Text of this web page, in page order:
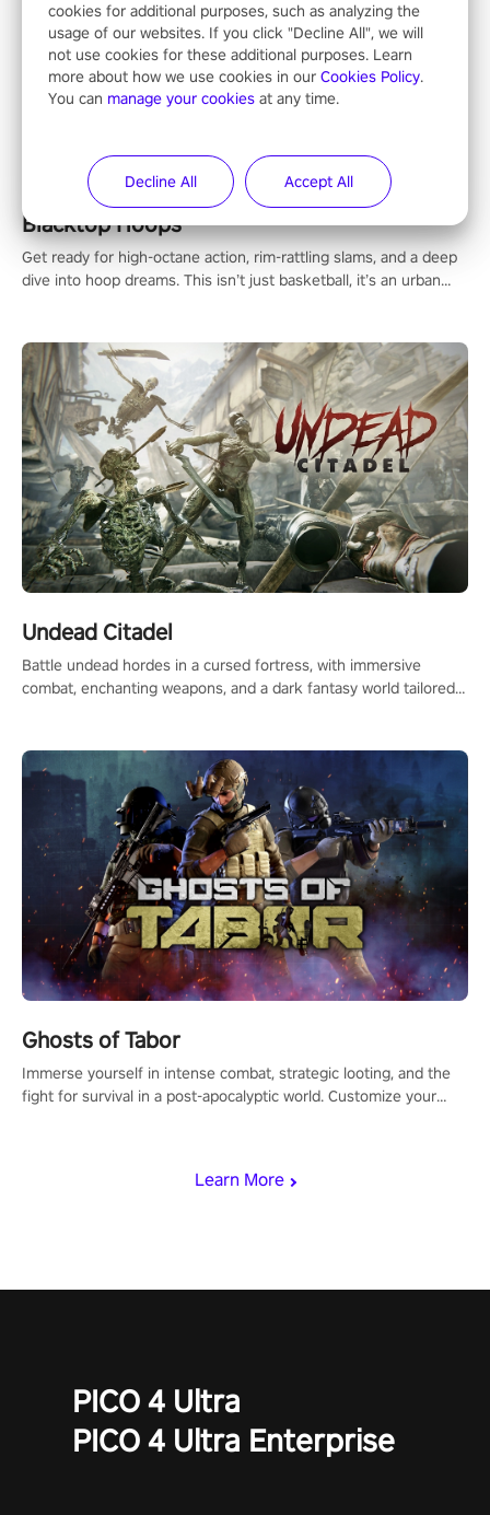
Learn More
Blacktop Hoops
Get ready for high-octane action, rim-rattling slams, and a deep
dive into hoop dreams. This isn’t just basketball, it’s an urban
Undead Citadel
Battle undead hordes in a cursed fortress, with immersive
combat, enchanting weapons, and a dark fantasy world tailored
Ghosts of Tabor
Immerse yourself in intense combat, strategic looting, and the
fight for survival in a post-apocalyptic world. Customize your
PICO 4 Ultra
PICO 4 Ultra Enterprise
cookies for additional purposes, such as analyzing the
usage of our websites. If you click "Decline All", we will
not use cookies for these additional purposes. Learn
more about how we use cookies in our Cookies Policy.
You can manage your cookies at any time.
Decline All Accept All